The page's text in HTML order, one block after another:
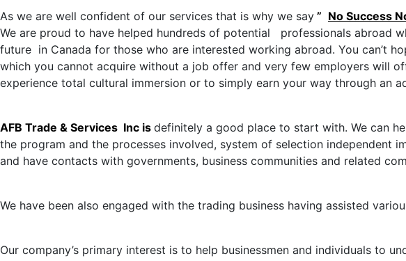
As we are well confident of our services that is why we say ” No Success
We are proud to have helped hundreds of potential professionals abroad
future in Canada for those who are interested working abroad. You can’t
which you cannot acquire without a job offer and very few employers will
experience total cultural immersion or to simply earn your way through an
AFB Trade & Services Inc is definitely a good place to start with. We can
the program and the processes involved, system of selection independent
and have contacts with governments, business communities and related
We have been also engaged with the trading business having assisted
Our company’s primary interest is to help businessmen and individuals to